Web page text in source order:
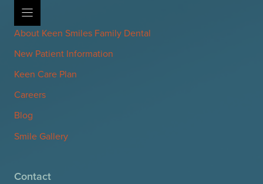
About Keen Smiles Family Dental
New Patient Information
Keen Care Plan
Careers
Blog
Smile Gallery
Contact